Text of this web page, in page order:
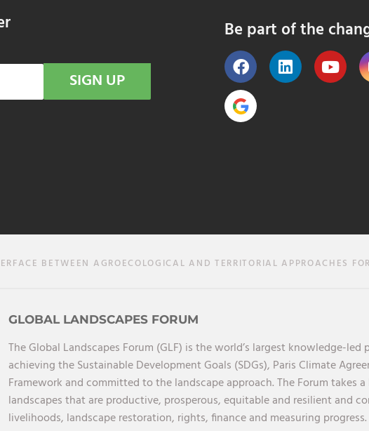
SIGN UP
Be part of the
BETWEEN AGROECOLOGICAL AND TERRITORIAL APPROACHES
GLOBAL LANDSCAPES FORUM
The Global Landscapes Forum (GLF) is the world’s largest knowledge-
achieving the Sustainable Development Goals (SDGs), Paris Climate
Framework and committed to the landscape approach. The Forum takes
landscapes that are productive, prosperous, equitable and resilient and
livelihoods, landscape restoration, rights, finance and measuring